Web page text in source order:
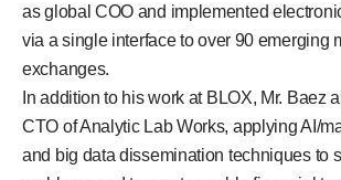
as global COO and implemented
via a single interface to over 90 emerging
exchanges.
In addition to his work at BLOX, Mr. Baez
CTO of Analytic Lab Works, applying AI/
and big data dissemination techniques to